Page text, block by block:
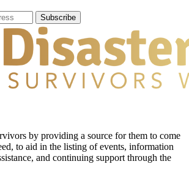
Subscribe
by providing a source for them to come
to aid in the listing of events, information
and continuing support through the